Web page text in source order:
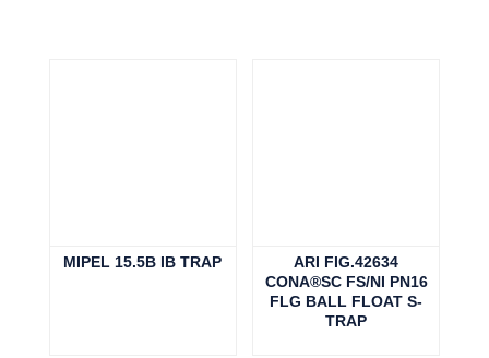
MIPEL 15.5B IB TRAP
ARI FIG.42634
CONA®SC FS/NI PN16
FLG BALL FLOAT S-
TRAP